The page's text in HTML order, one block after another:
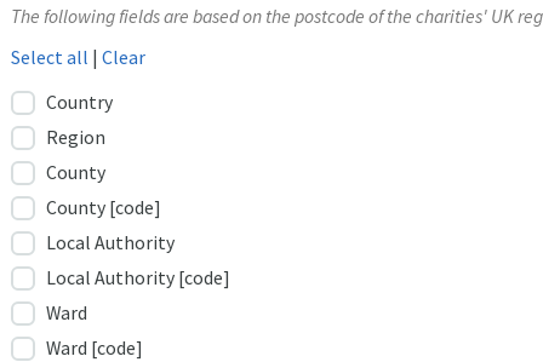
The following fields are based on the postcode of the charities' UK
Select all | Clear
Country
Region
County
County [code]
Local Authority
Local Authority [code]
Ward
Ward [code]